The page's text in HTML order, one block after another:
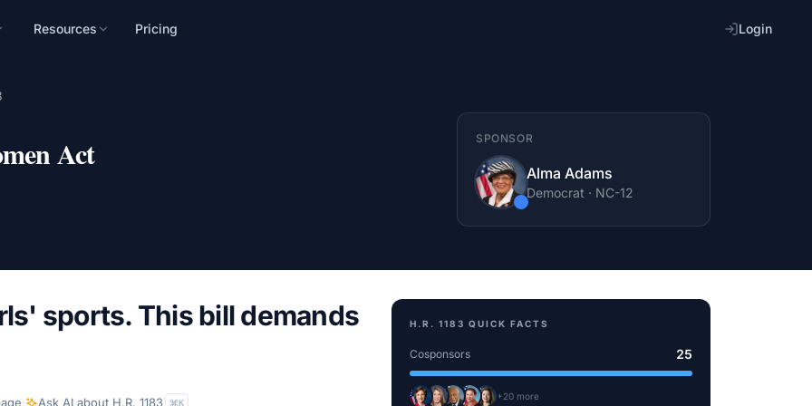
Resources Pricing Login
Act SPONSOR
Alma Adams
Democrat · NC-12
sports. This bill demands
· Ask AI about H.R. 1183 K
H.R. 1183 QUICK FACTS
Cosponsors 25
+20 more
audience, and